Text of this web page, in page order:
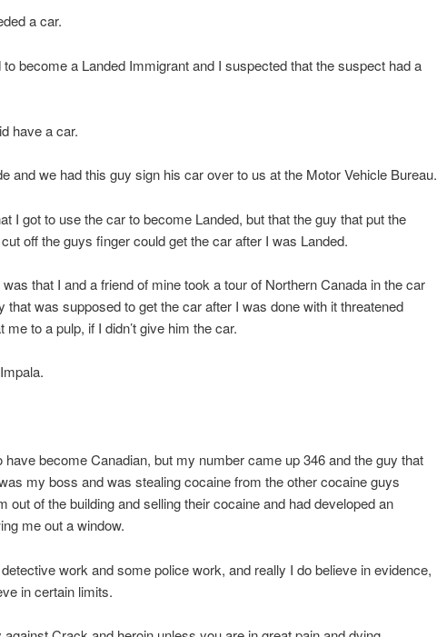
a car.
become a Landed Immigrant and I suspected that the suspect had a
have a car.
and we had this guy sign his car over to us at the Motor Vehicle Bureau.
I got to use the car to become Landed, but that the guy that put the
off the guys finger could get the car after I was Landed.
that I and a friend of mine took a tour of Northern Canada in the car
that was supposed to get the car after I was done with it threatened
me to a pulp, if I didn’t give him the car.
have become Canadian, but my number came up 346 and the guy that
my boss and was stealing cocaine from the other cocaine guys
out of the building and selling their cocaine and had developed an
me out a window.
detective work and some police work, and really I do believe in evidence,
in certain limits.